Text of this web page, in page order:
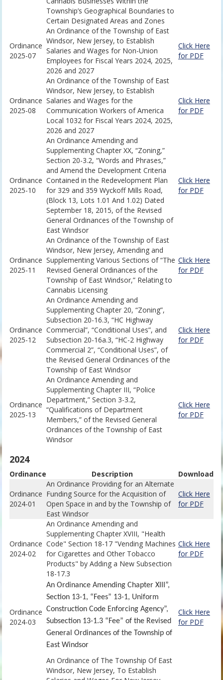
Township’s Geographical Boundaries to
Certain Designated Areas and Zones
Ordinance
2025-07
An Ordinance of the Township of East
Windsor, New Jersey, to Establish
Salaries and Wages for Non-Union
Employees for Fiscal Years 2024, 2025,
2026 and 2027
Click Here
for PDF
Ordinance
2025-08
An Ordinance of the Township of East
Windsor, New Jersey, to Establish
Salaries and Wages for the
Communication Workers of America
Local 1032 for Fiscal Years 2024, 2025,
2026 and 2027
Click Here
for PDF
Ordinance
2025-10
An Ordinance Amending and
Supplementing Chapter XX, “Zoning,”
Section 20-3.2, “Words and Phrases,”
and Amend the Development Criteria
Contained in the Redevelopment Plan
for 329 and 359 Wyckoff Mills Road,
(Block 13, Lots 1.01 And 1.02) Dated
September 18, 2015, of the Revised
General Ordinances of the Township of
East Windsor
Click Here
for PDF
Ordinance
2025-11
An Ordinance of the Township of East
Windsor, New Jersey, Amending and
Supplementing Various Sections of “The
Revised General Ordinances of the
Township of East Windsor,” Relating to
Cannabis Licensing
Click Here
for PDF
Ordinance
2025-12
An Ordinance Amending and
Supplementing Chapter 20, “Zoning”,
Subsection 20-16.3, “HC Highway
Commercial”, “Conditional Uses”, and
Subsection 20-16a.3, “HC-2 Highway
Commercial 2”, “Conditional Uses”, of
the Revised General Ordinances of the
Township of East Windsor
Click Here
for PDF
Ordinance
2025-13
An Ordinance Amending and
Supplementing Chapter III, “Police
Department,” Section 3-3.2,
“Qualifications of Department
Members,” of the Revised General
Ordinances of the Township of East
Windsor
Click Here
for PDF
2024
Ordinance Description Download
Ordinance
2024-01
An Ordinance Providing for an Alternate
Funding Source for the Acquisition of
Open Space in and by the Township of
East Windsor
Click Here
for PDF
Ordinance
2024-02
An Ordinance Amending and
Supplementing Chapter XVIII, "Health
Code" Section 18-17 "Vending Machines
for Cigarettes and Other Tobacco
Products" by Adding a New Subsection
18-17.3
Click Here
for PDF
Ordinance
2024-03
An Ordinance Amending Chapter XIII”,
Section 13-1, “Fees” 13-1, Uniform
Construction Code Enforcing Agency”,
Subsection 13-1.3 “Fee” of the Revised
General Ordinances of the Township of
East Windsor
Click Here
for PDF
An Ordinance of The Township Of East
Windsor, New Jersey, To Establish